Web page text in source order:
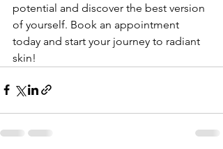
potential and discover the best version
of yourself. Book an appointment
today and start your journey to radiant
skin!